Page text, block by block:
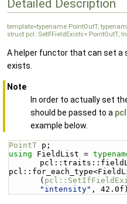
Detailed Description
template<typename PointOutT,
struct pcl::SetIfFieldExists< PointOutT,
A helper functor that can set a
exists.
Note
In order to actually set
should be passed to a
example below.
PointT p;
using FieldList =
(
"intensity" ,